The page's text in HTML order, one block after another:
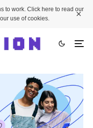
to work. Click here to read our
use of cookies.